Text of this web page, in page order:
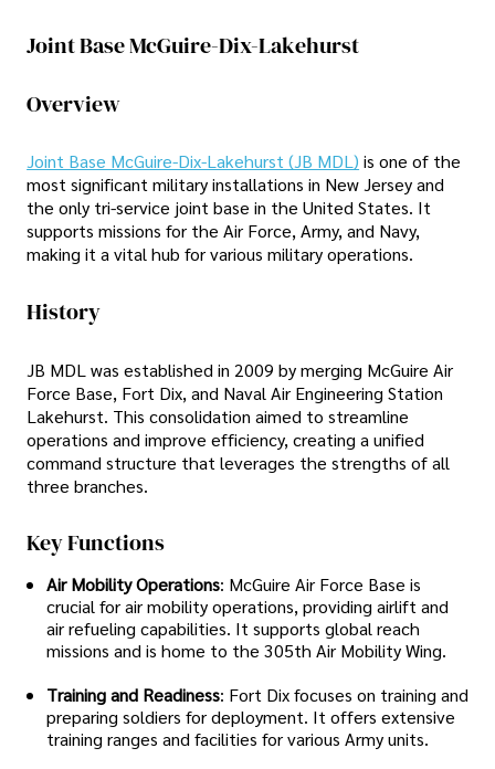
Joint Base McGuire-Dix-Lakehurst
Overview
Joint Base McGuire-Dix-Lakehurst (JB MDL) is one of the
most significant military installations in New Jersey and
the only tri-service joint base in the United States. It
supports missions for the Air Force, Army, and Navy,
making it a vital hub for various military operations.
History
JB MDL was established in 2009 by merging McGuire Air
Force Base, Fort Dix, and Naval Air Engineering Station
Lakehurst. This consolidation aimed to streamline
operations and improve efficiency, creating a unified
command structure that leverages the strengths of all
three branches.
Key Functions
Air Mobility Operations: McGuire Air Force Base is
crucial for air mobility operations, providing airlift and
air refueling capabilities. It supports global reach
missions and is home to the 305th Air Mobility Wing.
Training and Readiness: Fort Dix focuses on training and
preparing soldiers for deployment. It offers extensive
training ranges and facilities for various Army units.